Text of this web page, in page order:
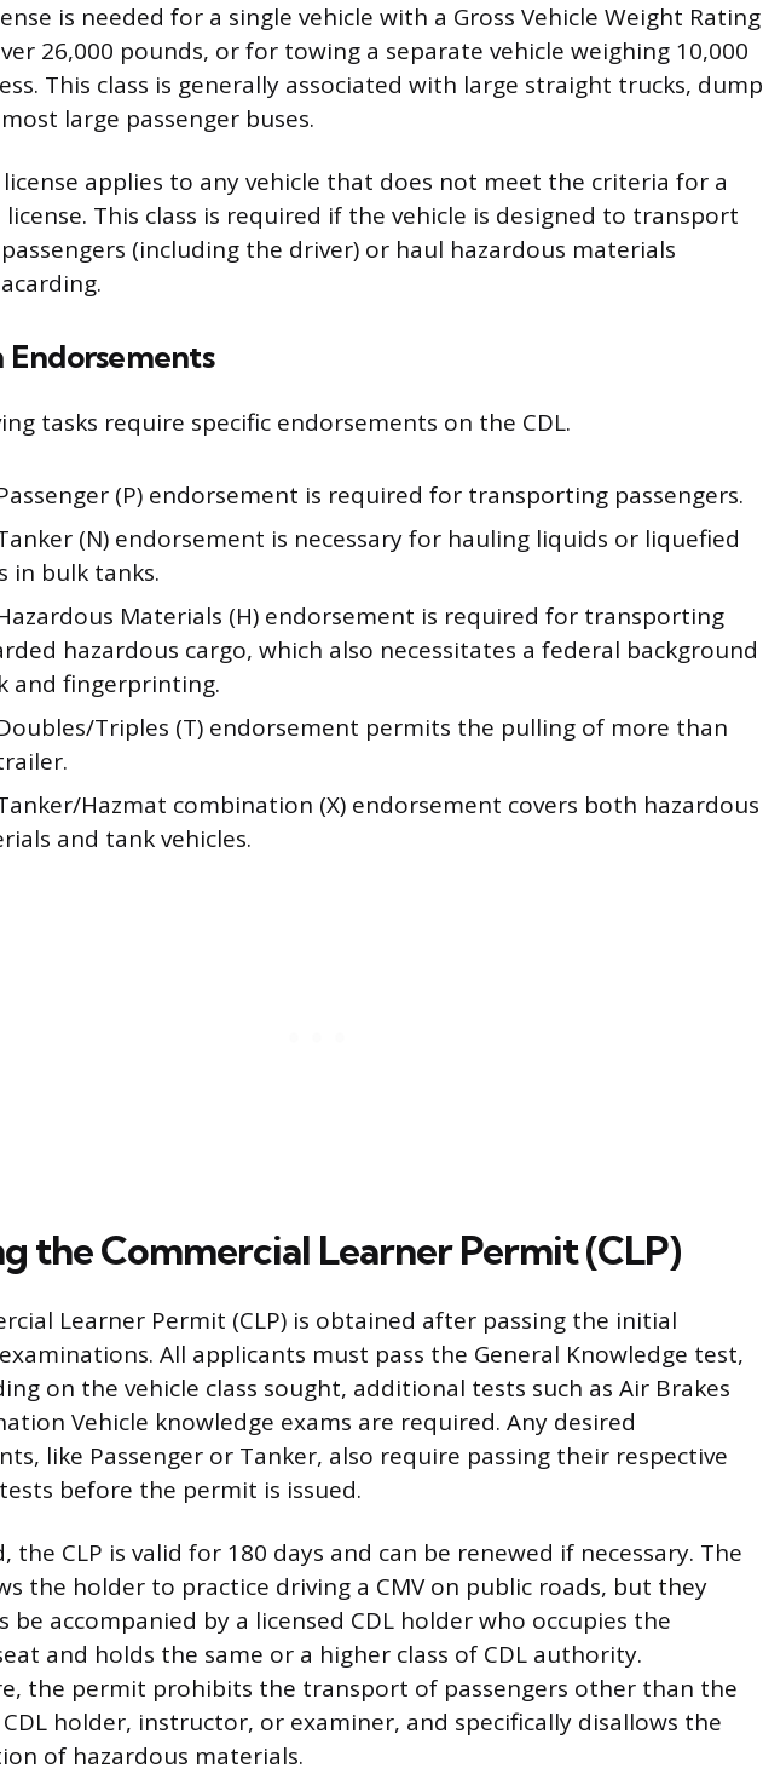
is needed for a single vehicle with a Gross Vehicle Weight Rating
26,000 pounds, or for towing a separate vehicle weighing 10,000
This class is generally associated with large straight trucks, dump
large passenger buses.
license applies to any vehicle that does not meet the criteria for a
license. This class is required if the vehicle is designed to transport
(including the driver) or haul hazardous materials
Endorsements
tasks require specific endorsements on the CDL.
(P) endorsement is required for transporting passengers.
(N) endorsement is necessary for hauling liquids or liquefied
in bulk tanks.
Materials (H) endorsement is required for transporting
hazardous cargo, which also necessitates a federal background
and fingerprinting.
Triples (T) endorsement permits the pulling of more than
Hazmat combination (X) endorsement covers both hazardous
and tank vehicles.
the Commercial Learner Permit (CLP)
Learner Permit (CLP) is obtained after passing the initial
All applicants must pass the General Knowledge test,
on the vehicle class sought, additional tests such as Air Brakes
Vehicle knowledge exams are required. Any desired
like Passenger or Tanker, also require passing their respective
before the permit is issued.
the CLP is valid for 180 days and can be renewed if necessary. The
the holder to practice driving a CMV on public roads, but they
be accompanied by a licensed CDL holder who occupies the
and holds the same or a higher class of CDL authority.
the permit prohibits the transport of passengers other than the
holder, instructor, or examiner, and specifically disallows the
of hazardous materials.